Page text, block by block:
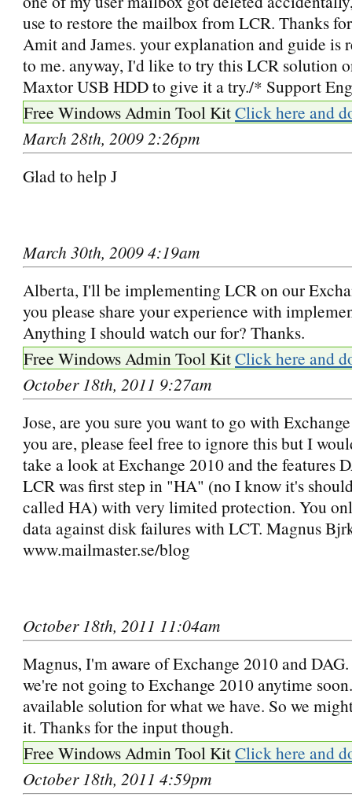
use to restore the mailbox from LCR. Thanks
Amit and James. your explanation and guide is
to me. anyway, I'd like to try this LCR solution
Maxtor USB HDD to give it a try./* Support
Free Windows Admin Tool KitClick here and
March 28th, 2009 2:26pm
Glad to help J
March 30th, 2009 4:19am
Alberta, I'll be implementing LCR on our
you please share your experience with
Anything I should watch our for? Thanks.
Free Windows Admin Tool KitClick here and
October 18th, 2011 9:27am
Jose, are you sure you want to go with
you are, please feel free to ignore this but I
take a look at Exchange 2010 and the features
LCR was first step in "HA" (no I know it's
called HA) with very limited protection. You
data against disk failures with LCT. Magnus
www.mailmaster.se/blog
October 18th, 2011 11:04am
Magnus, I'm aware of Exchange 2010 and
we're not going to Exchange 2010 anytime
available solution for what we have. So we
it. Thanks for the input though.
Free Windows Admin Tool KitClick here and
October 18th, 2011 4:59pm